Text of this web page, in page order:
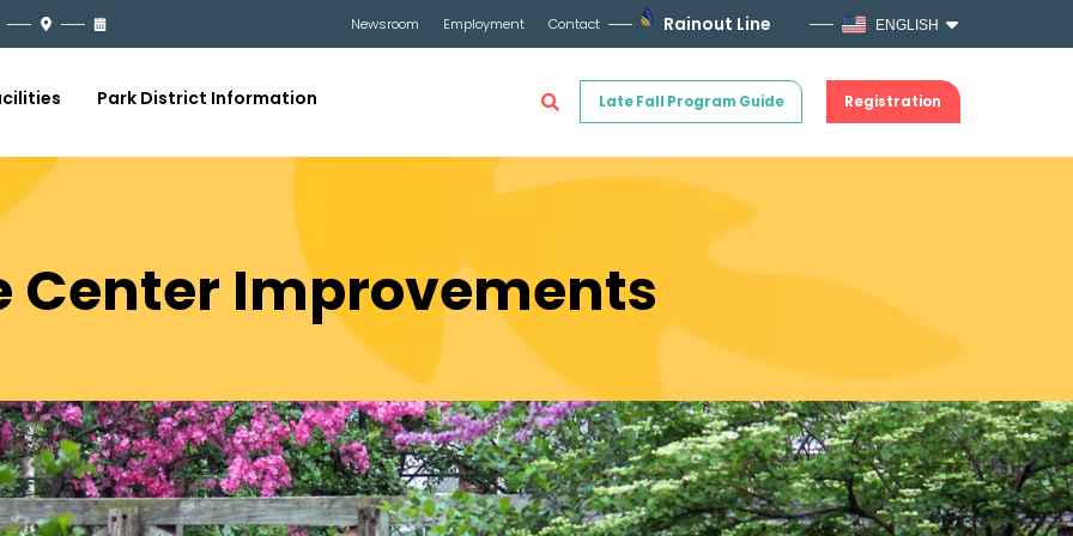
Newsroom Employment Contact Rainout Line ENGLISH
Late Fall Program Guide Registration
Park District Information
Center Improvements